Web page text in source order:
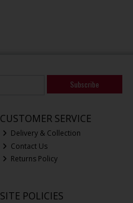
Subscribe
CUSTOMER SERVICE
Delivery & Collection
Contact Us
Returns Policy
SITE POLICIES